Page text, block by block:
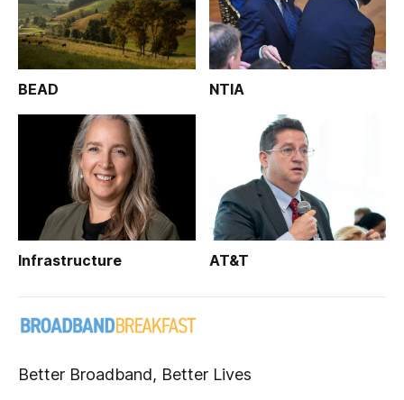
BEAD NTIA
Infrastructure AT&T
Better Broadband, Better Lives